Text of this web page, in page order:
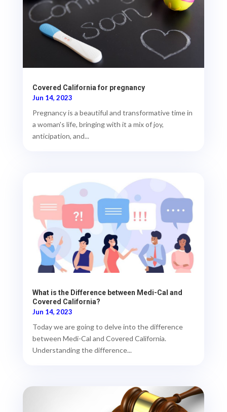
Covered California for pregnancy
Jun 14, 2023
Pregnancy is a beautiful and transformative time in
a woman's life, bringing with it a mix of joy,
anticipation, and...
What is the Difference between Medi-Cal and
Covered California?
Jun 14, 2023
Today we are going to delve into the difference
between Medi-Cal and Covered California.
Understanding the difference...